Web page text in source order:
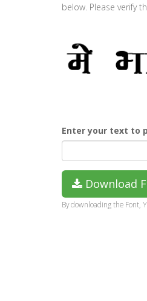
below. Please verify
Enter your text to
Download
By downloading the Font,